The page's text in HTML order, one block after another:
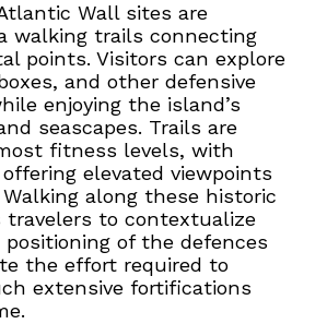
Wall sites are
walking trails connecting
points. Visitors can explore
and other defensive
enjoying the island’s
seascapes. Trails are
fitness levels, with
elevated viewpoints
along these historic
travelers to contextualize
of the defences
the effort required to
extensive fortifications